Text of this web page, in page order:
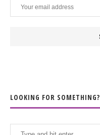
LOOKING FOR SOMETHING?